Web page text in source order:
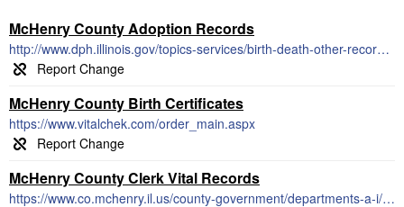
McHenry County Adoption Records
http://www.dph.illinois.gov/topics-services/birth-death-other-records/adoption
McHenry County Birth Certificates
https://www.vitalchek.com/order_main.aspx
McHenry County Clerk Vital Records
https://www.co.mchenry.il.us/county-government/departments-a-i/county-clerk/vital-records